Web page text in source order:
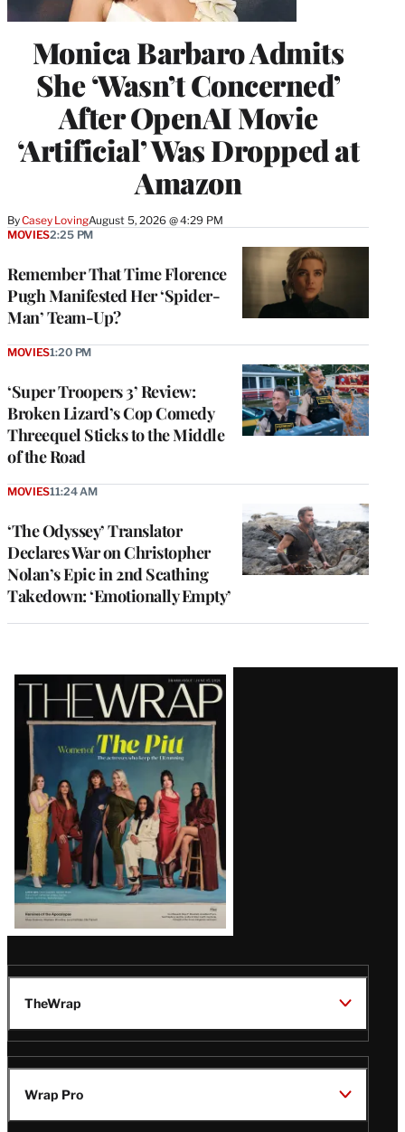
Monica Barbaro Admits
She ‘Wasn’t Concerned’
After OpenAI Movie
‘Artificial’ Was Dropped at
Amazon
ByCasey LovingAugust 5, 2026 @ 4:29 PM
Remember That Time Florence
Pugh Manifested Her ‘Spider-
Man’ Team-Up?
MOVIES2:25 PM
‘Super Troopers 3’ Review:
Broken Lizard’s Cop Comedy
Threequel Sticks to the Middle
of the Road
MOVIES1:20 PM
‘The Odyssey’ Translator
Declares War on Christopher
Nolan’s Epic in 2nd Scathing
Takedown: ‘Emotionally Empty’
MOVIES11:24 AM
Latest
Magazine
Issue
TheWrap
Wrap Pro